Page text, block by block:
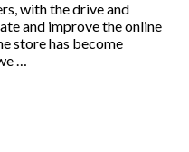
with the drive and
and improve the online
store has become
…